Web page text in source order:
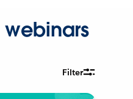
webinars
Filter